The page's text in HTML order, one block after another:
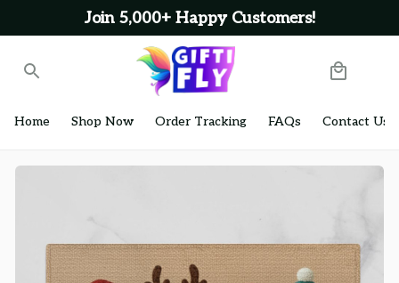
Join 5,000+ Happy Customers!
Home Shop Now Order Tracking FAQs Contact Us